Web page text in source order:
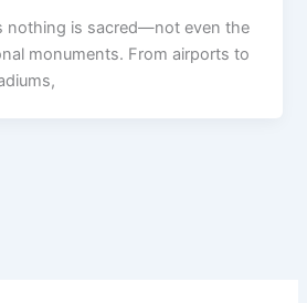
nothing is sacred—not even the
monuments. From airports to